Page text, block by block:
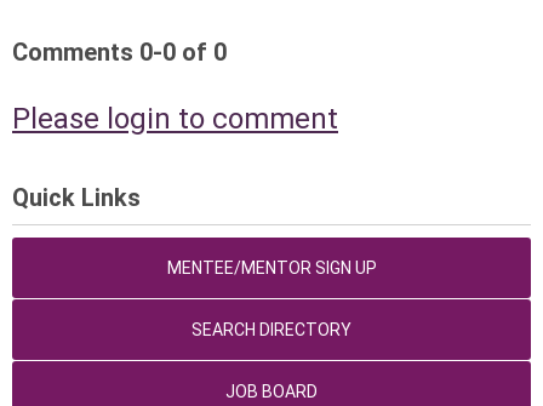
Comments 0-0 of 0
Please login to comment
Quick Links
MENTEE/MENTOR SIGN UP
SEARCH DIRECTORY
JOB BOARD